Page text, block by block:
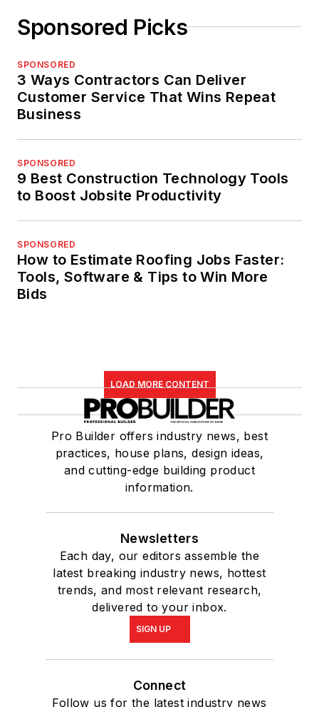
Sponsored Picks
SPONSORED
3 Ways Contractors Can Deliver
Customer Service That Wins Repeat
Business
SPONSORED
9 Best Construction Technology Tools
to Boost Jobsite Productivity
SPONSORED
How to Estimate Roofing Jobs Faster:
Tools, Software & Tips to Win More
Bids
LOAD MORE CONTENT
Pro Builder offers industry news, best
practices, house plans, design ideas,
and cutting-edge building product
information.
Newsletters
Each day, our editors assemble the
latest breaking industry news, hottest
trends, and most relevant research,
delivered to your inbox.
SIGN UP
Connect
Follow us for the latest industry news